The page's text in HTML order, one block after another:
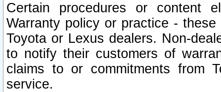
Certain procedures or content
Warranty policy or practice -
Toyota or Lexus dealers. Non-
to notify their customers of
claims to or commitments from
service.